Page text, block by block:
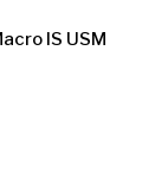
IS USM